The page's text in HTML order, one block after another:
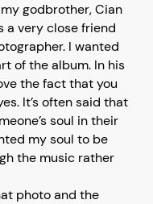
godbrother, Cian
a very close friend
I wanted
of the album. In his
the fact that you
It’s often said that
soul in their
my soul to be
the music rather
photo and the